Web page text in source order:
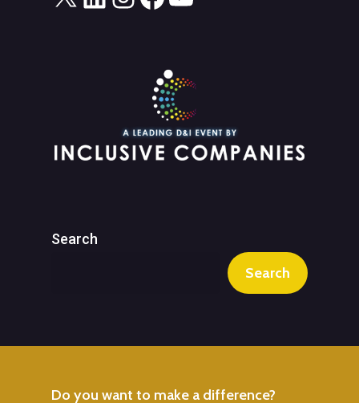
Search
Search
Do you want to make a difference?